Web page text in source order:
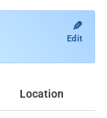
✎
Edit
Location